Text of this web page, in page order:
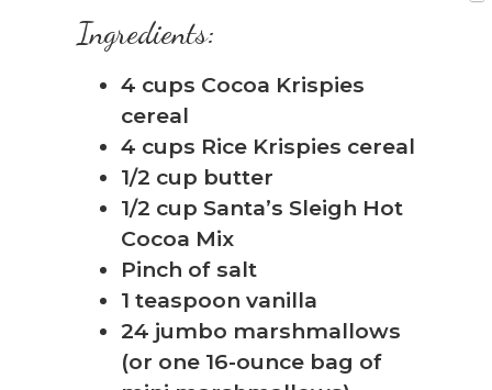
❅
Ingredients:
4 cups Cocoa Krispies
cereal
4 cups Rice Krispies cereal
1/2 cup butter
1/2 cup Santa’s Sleigh Hot
Cocoa Mix
Pinch of salt
1 teaspoon vanilla
24 jumbo marshmallows
(or one 16-ounce bag of